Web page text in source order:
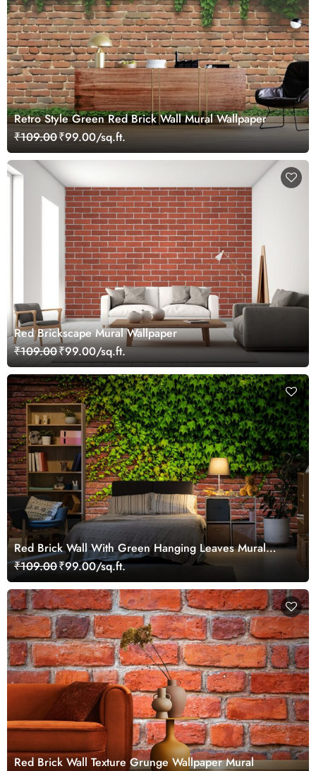
Retro Style Green Red Brick Wall Mural Wallpaper
₹109.00₹99.00/sq.ft.
Red Brickscape Mural Wallpaper
₹109.00₹99.00/sq.ft.
Red Brick Wall With Green Hanging Leaves Mural
Wallpaper
₹109.00₹99.00/sq.ft.
Red Brick Wall Texture Grunge Wallpaper Mural